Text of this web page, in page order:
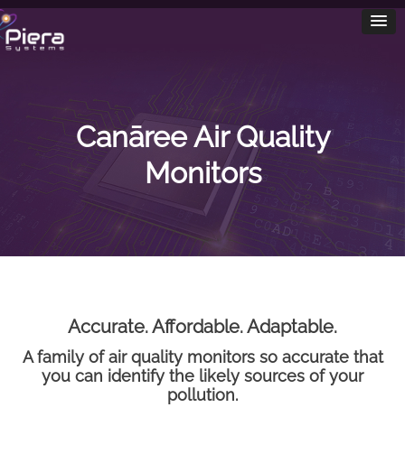
Canāree Air Quality
Monitors
Accurate. Affordable. Adaptable.
A family of air quality monitors so accurate that
you can identify the likely sources of your
pollution.